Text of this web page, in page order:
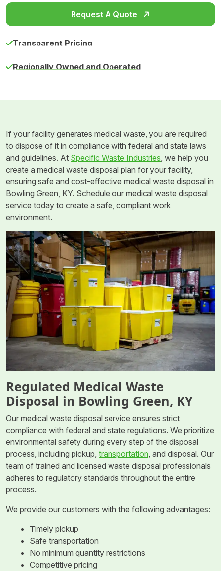
Request A Quote
Transparent Pricing
Regionally Owned and Operated
If your facility generates medical waste, you are required
to dispose of it in compliance with federal and state laws
and guidelines. At Specific Waste Industries, we help you
create a medical waste disposal plan for your facility,
ensuring safe and cost-effective medical waste disposal in
Bowling Green, KY. Schedule our medical waste disposal
service today to create a safe, compliant work
environment.
Regulated Medical Waste
Disposal in Bowling Green, KY
Our medical waste disposal service ensures strict
compliance with federal and state regulations. We prioritize
environmental safety during every step of the disposal
process, including pickup, transportation, and disposal. Our
team of trained and licensed waste disposal professionals
adheres to regulatory standards throughout the entire
process.
We provide our customers with the following advantages:
Timely pickup
Safe transportation
No minimum quantity restrictions
Competitive pricing